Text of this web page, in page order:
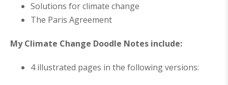
Solutions for climate change
The Paris Agreement
My Climate Change Doodle Notes include:
4 illustrated pages in the following versions: